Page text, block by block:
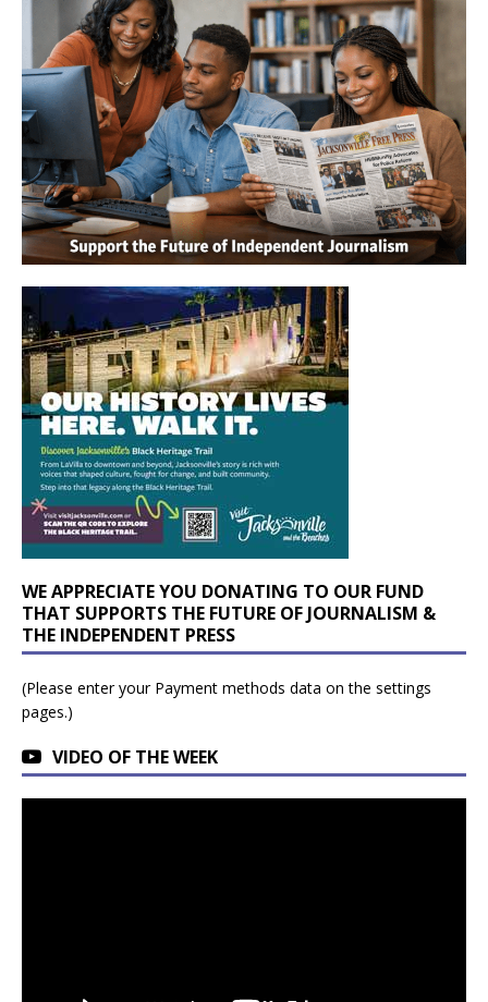
WE APPRECIATE YOU DONATING TO OUR FUND
THAT SUPPORTS THE FUTURE OF JOURNALISM &
THE INDEPENDENT PRESS
(Please enter your Payment methods data on the settings
pages.)
VIDEO OF THE WEEK